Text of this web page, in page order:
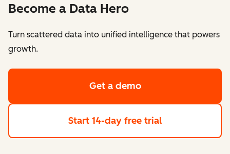
Become a Data Hero
Turn scattered data into unified intelligence that powers
growth.
Get a demo
Start 14-day free trial